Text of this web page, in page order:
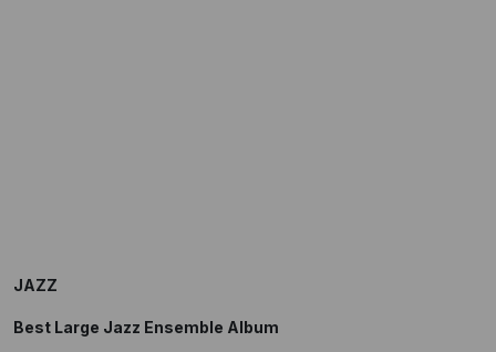
JAZZ
Best Large Jazz Ensemble Album